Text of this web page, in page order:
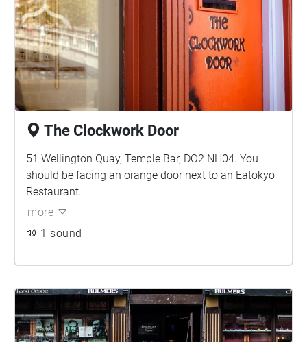
The Clockwork Door
51 Wellington Quay, Temple Bar, DO2 NH04. You
should be facing an orange door next to an Eatokyo
Restaurant.
more
1 sound